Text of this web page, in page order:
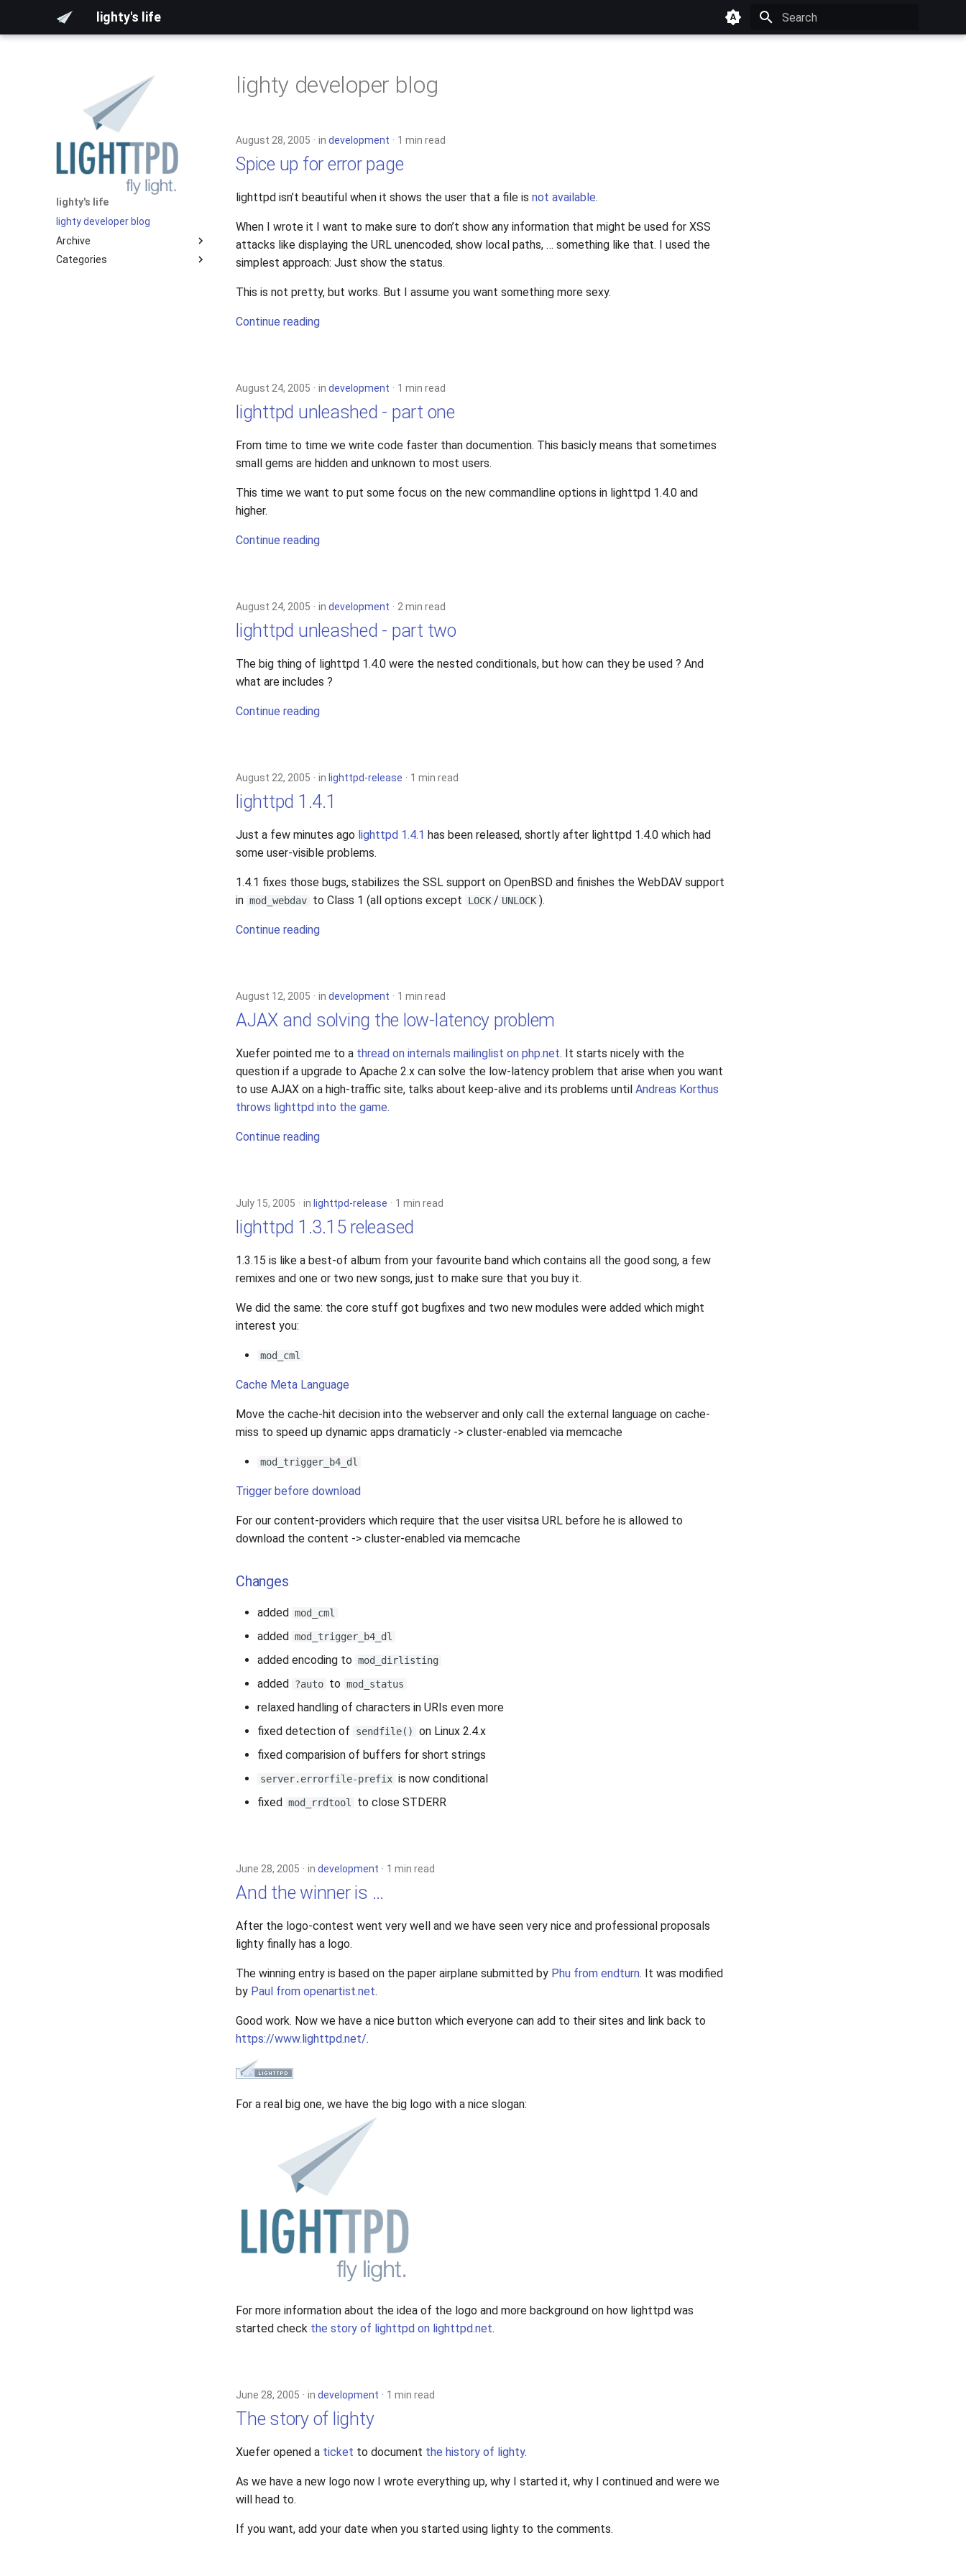
lighty's life
lighty's life
lighty developer blog
Archive
2026
Categories
lighty developer blog
August 28, 2005 in development 1 min read
Spice up for error page
lighttpd isn’t beautiful when it shows the user that a file is not available.
When I wrote it I want to make sure to don’t show any information that might be used for XSS
attacks like displaying the URL unencoded, show local paths, … something like that. I used the
simplest approach: Just show the status.
This is not pretty, but works. But I assume you want something more sexy.
Continue reading
August 24, 2005 in development 1 min read
lighttpd unleashed - part one
From time to time we write code faster than documention. This basicly means that sometimes
small gems are hidden and unknown to most users.
This time we want to put some focus on the new commandline options in lighttpd 1.4.0 and
higher.
Continue reading
August 24, 2005 in development 2 min read
lighttpd unleashed - part two
The big thing of lighttpd 1.4.0 were the nested conditionals, but how can they be used ? And
what are includes ?
Continue reading
August 22, 2005 in lighttpd-release 1 min read
lighttpd 1.4.1
Just a few minutes ago lighttpd 1.4.1 has been released, shortly after lighttpd 1.4.0 which had
some user-visible problems.
1.4.1 fixes those bugs, stabilizes the SSL support on OpenBSD and finishes the WebDAV support
in mod_webdav to Class 1 (all options except LOCK / UNLOCK ).
Continue reading
August 12, 2005 in development 1 min read
AJAX and solving the low-latency problem
Xuefer pointed me to a thread on internals mailinglist on php.net. It starts nicely with the
question if a upgrade to Apache 2.x can solve the low-latency problem that arise when you want
to use AJAX on a high-traffic site, talks about keep-alive and its problems until Andreas Korthus
throws lighttpd into the game.
Continue reading
July 15, 2005 in lighttpd-release 1 min read
lighttpd 1.3.15 released
1.3.15 is like a best-of album from your favourite band which contains all the good song, a few
remixes and one or two new songs, just to make sure that you buy it.
We did the same: the core stuff got bugfixes and two new modules were added which might
interest you:
mod_cml
Cache Meta Language
Move the cache-hit decision into the webserver and only call the external language on cache-
miss to speed up dynamic apps dramaticly -> cluster-enabled via memcache
mod_trigger_b4_dl
Trigger before download
For our content-providers which require that the user visitsa URL before he is allowed to
download the content -> cluster-enabled via memcache
Changes
added mod_cml
added mod_trigger_b4_dl
added encoding to mod_dirlisting
added ?auto to mod_status
relaxed handling of characters in URIs even more
fixed detection of
sendfile()
on Linux 2.4.x
fixed comparision of buffers for short strings
server.errorfile-prefix is now conditional
fixed mod_rrdtool to close STDERR
June 28, 2005 in development 1 min read
And the winner is …
After the logo-contest went very well and we have seen very nice and professional proposals
lighty finally has a logo.
The winning entry is based on the paper airplane submitted by Phu from endturn. It was modified
by Paul from openartist.net.
Good work. Now we have a nice button which everyone can add to their sites and link back to
https://www.lighttpd.net/.
For a real big one, we have the big logo with a nice slogan:
For more information about the idea of the logo and more background on how lighttpd was
started check the story of lighttpd on lighttpd.net.
June 28, 2005 in development 1 min read
The story of lighty
Xuefer opened a ticket to document the history of lighty.
As we have a new logo now I wrote everything up, why I started it, why I continued and were we
will head to.
If you want, add your date when you started using lighty to the comments.